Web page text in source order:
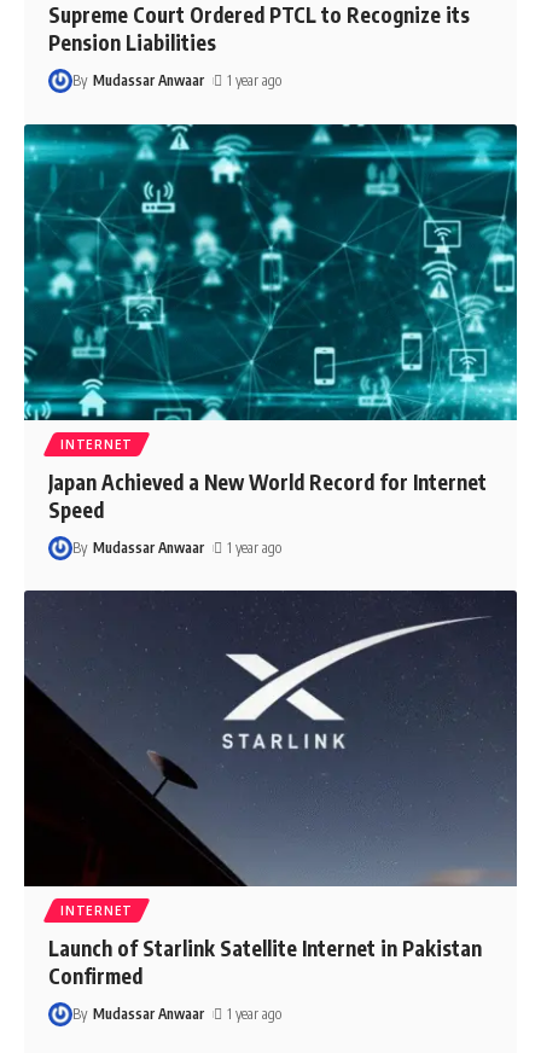
Supreme Court Ordered PTCL to Recognize its
Pension Liabilities
By Mudassar Anwaar 1 year ago
INTERNET
Japan Achieved a New World Record for Internet
Speed
By Mudassar Anwaar 1 year ago
INTERNET
Launch of Starlink Satellite Internet in Pakistan
Confirmed
By Mudassar Anwaar 1 year ago